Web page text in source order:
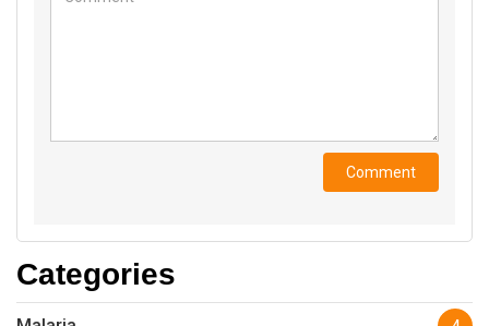
Categories